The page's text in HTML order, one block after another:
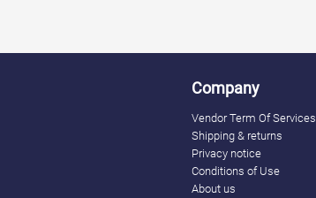
Company
Vendor Term Of Services
Shipping & returns
Privacy notice
Conditions of Use
About us